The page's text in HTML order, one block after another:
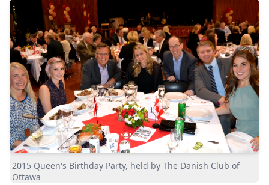
2015 Queen's Birthday Party, held by The Danish Club of
Ottawa